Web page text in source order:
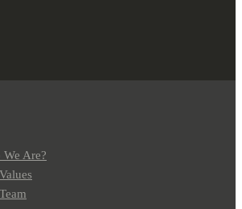
We Are?